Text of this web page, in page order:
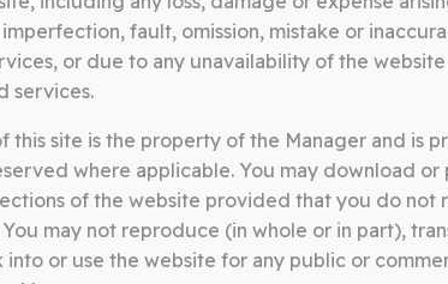
SOMERSTON GROUP
fault, omission, mistake or
or due to any unavailability of the
services.
this site is the property of the Manager and is
where applicable. You may download
of the website provided that you do not
may not reproduce (in whole or in part),
or use the website for any public or